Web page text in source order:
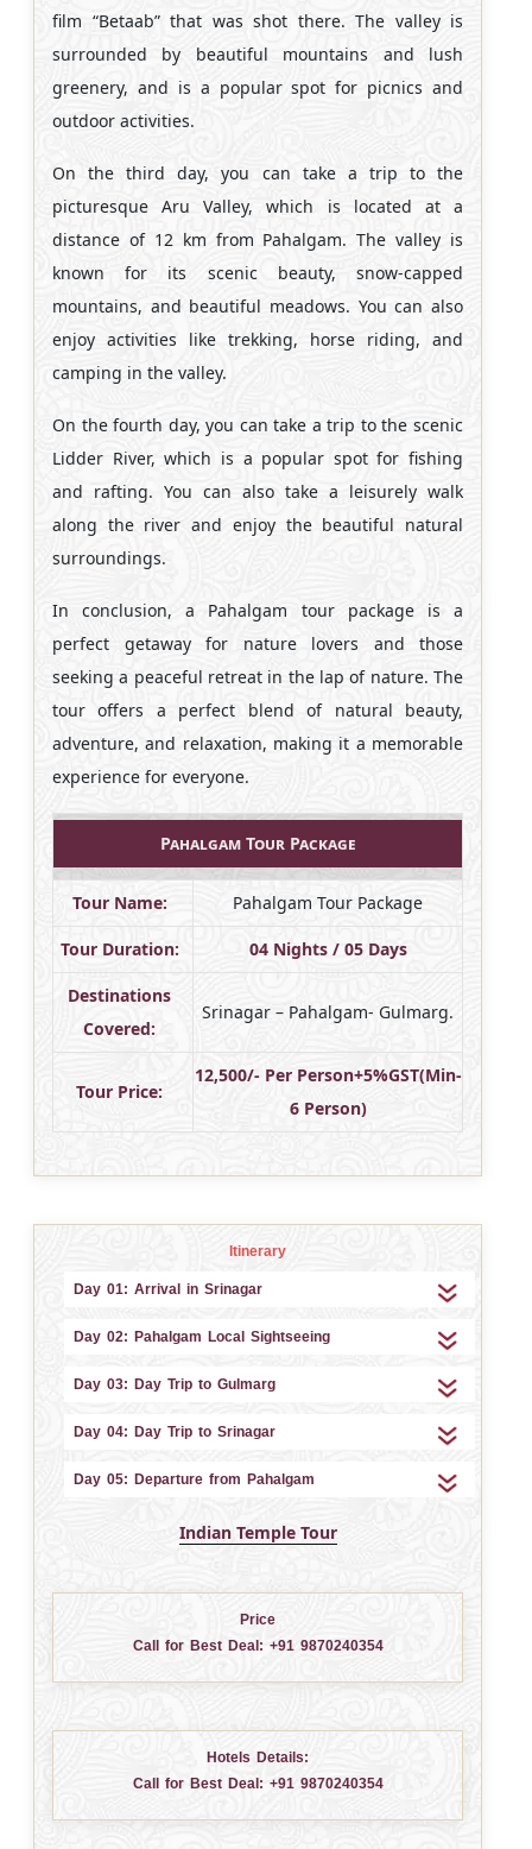
film “Betaab” that was shot there. The valley is
surrounded by beautiful mountains and lush
greenery, and is a popular spot for picnics and
outdoor activities.
On the third day, you can take a trip to the
picturesque Aru Valley, which is located at a
distance of 12 km from Pahalgam. The valley is
known for its scenic beauty, snow-capped
mountains, and beautiful meadows. You can also
enjoy activities like trekking, horse riding, and
camping in the valley.
On the fourth day, you can take a trip to the scenic
Lidder River, which is a popular spot for fishing
and rafting. You can also take a leisurely walk
along the river and enjoy the beautiful natural
surroundings.
In conclusion, a Pahalgam tour package is a
perfect getaway for nature lovers and those
seeking a peaceful retreat in the lap of nature. The
tour offers a perfect blend of natural beauty,
adventure, and relaxation, making it a memorable
experience for everyone.
Pahalgam Tour Package
Tour Name: Pahalgam Tour Package
Tour Duration: 04 Nights / 05 Days
Destinations
Covered:
Srinagar – Pahalgam- Gulmarg.
Tour Price:
12,500/- Per Person+5%GST(Min-
6 Person)
Itinerary
Day 01: Arrival in Srinagar
Day 02: Pahalgam Local Sightseeing
Day 03: Day Trip to Gulmarg
Day 04: Day Trip to Srinagar
Day 05: Departure from Pahalgam
Indian Temple Tour
Price
Call for Best Deal: +91 9870240354
Hotels Details:
Call for Best Deal: +91 9870240354